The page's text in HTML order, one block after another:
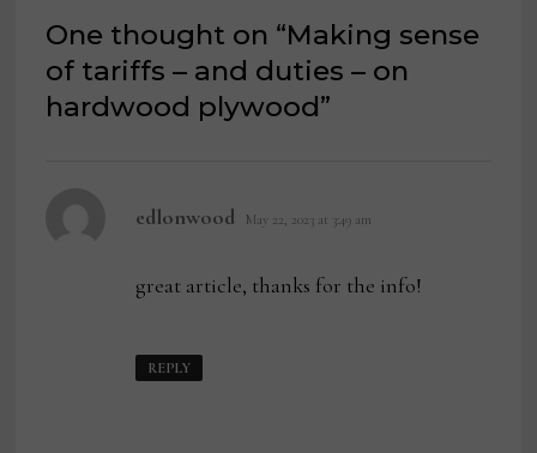
One thought on “Making sense
of tariffs – and duties – on
hardwood plywood”
edlonwood says:
May 22, 2023 at 3:49 am
great article, thanks for the info!
REPLY